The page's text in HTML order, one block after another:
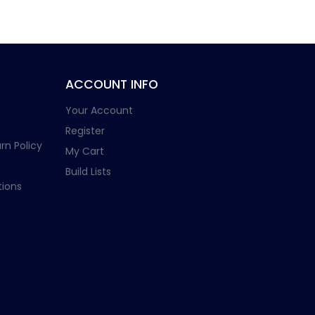
Policy
ACCOUNT INFO
Your Account
Register
My Cart
Build Lists